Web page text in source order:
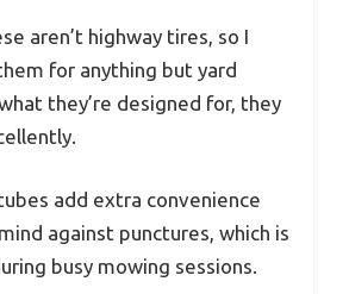
aren’t highway tires, so I
for anything but yard
they’re designed for, they
add extra convenience
against punctures, which is
busy mowing sessions.